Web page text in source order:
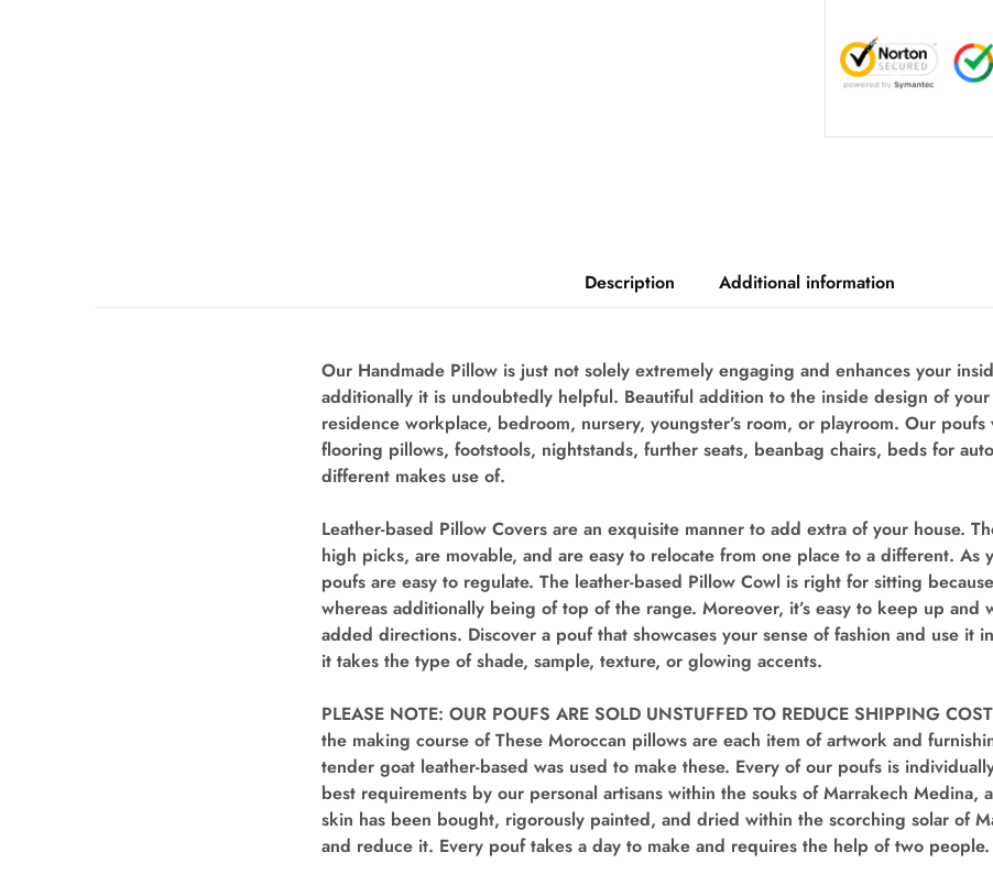
Description Additional information
Our Handmade Pillow is just not solely extremely engaging and enhances your
additionally it is undoubtedly helpful. Beautiful addition to the inside design of
residence workplace, bedroom, nursery, youngster’s room, or playroom. Our
flooring pillows, footstools, nightstands, further seats, beanbag chairs, beds for
different makes use of.
Leather-based Pillow Covers are an exquisite manner to add extra of your house.
high picks, are movable, and are easy to relocate from one place to a different. As
poufs are easy to regulate. The leather-based Pillow Cowl is right for sitting
whereas additionally being of top of the range. Moreover, it’s easy to keep up and
added directions. Discover a pouf that showcases your sense of fashion and use it
it takes the type of shade, sample, texture, or glowing accents.
PLEASE NOTE: OUR POUFS ARE SOLD UNSTUFFED TO REDUCE SHIPPING
the making course of These Moroccan pillows are each item of artwork and
tender goat leather-based was used to make these. Every of our poufs is
best requirements by our personal artisans within the souks of Marrakech Medina,
skin has been bought, rigorously painted, and dried within the scorching solar of
and reduce it. Every pouf takes a day to make and requires the help of two people.